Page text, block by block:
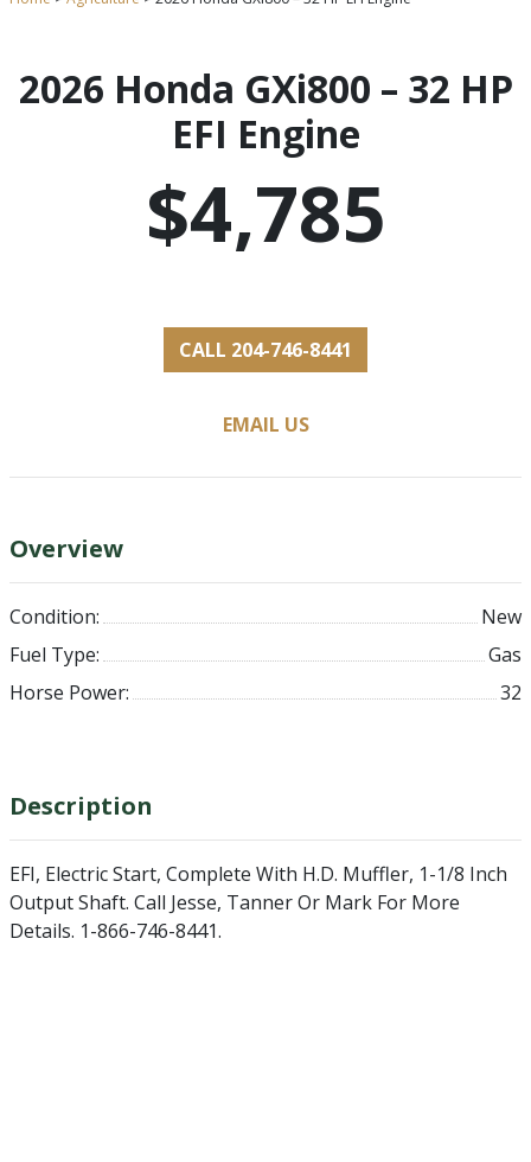
2026 Honda GXi800 – 32 HP
EFI Engine
$4,785
CALL 204-746-8441
EMAIL US
Overview
Condition:
New
Fuel Type:
Gas
Horse Power:
32
Description
EFI, Electric Start, Complete With H.D. Muffler, 1-1/8 Inch
Output Shaft. Call Jesse, Tanner Or Mark For More
Details. 1-866-746-8441.